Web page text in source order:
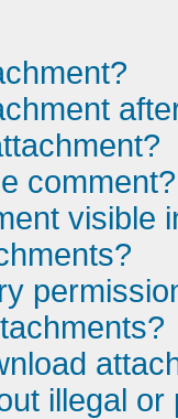
comment?
visible
illegal